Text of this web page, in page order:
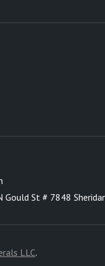
Gould St # 7848
LLC.